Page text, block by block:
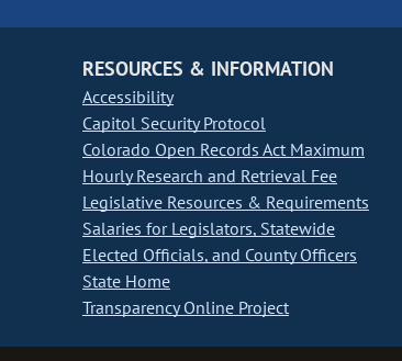
RESOURCES & INFORMATION
Accessibility
Capitol Security Protocol
Colorado Open Records Act Maximum
Hourly Research and Retrieval Fee
Legislative Resources & Requirements
Salaries for Legislators, Statewide
Elected Officials, and County Officers
State Home
Transparency Online Project